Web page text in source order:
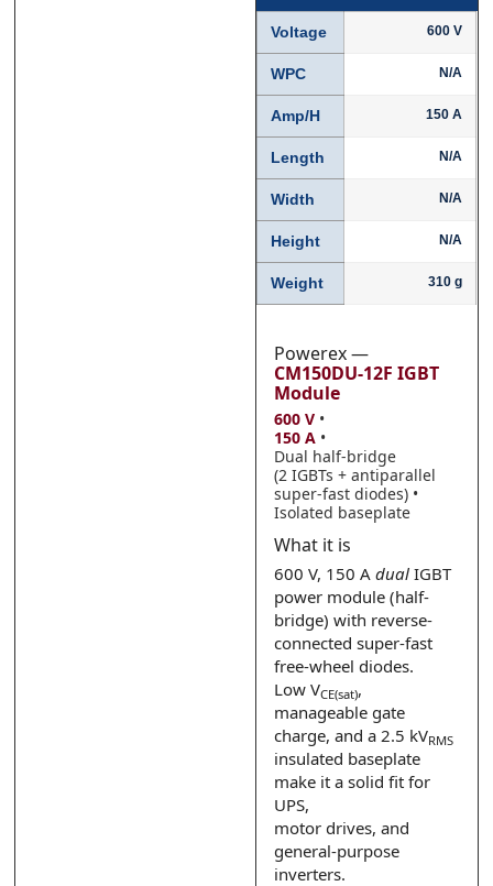
Voltage 600 V
WPC N/A
Amp/H 150 A
Length N/A
Width N/A
Height N/A
Weight 310 g
Powerex —
CM150DU-12F IGBT
Module
600 V•
150 A•
Dual half-bridge
(2 IGBTs + antiparallel
super-fast diodes) •
Isolated baseplate
What it is
600 V, 150 A dualIGBT
power module (half-
bridge) with reverse-
connected super-fast
free-wheel diodes.
Low VCE(sat),
manageable gate
charge, and a 2.5 kVRMS
insulated baseplate
make it a solid fit for
UPS,
motor drives, and
general-purpose
inverters.